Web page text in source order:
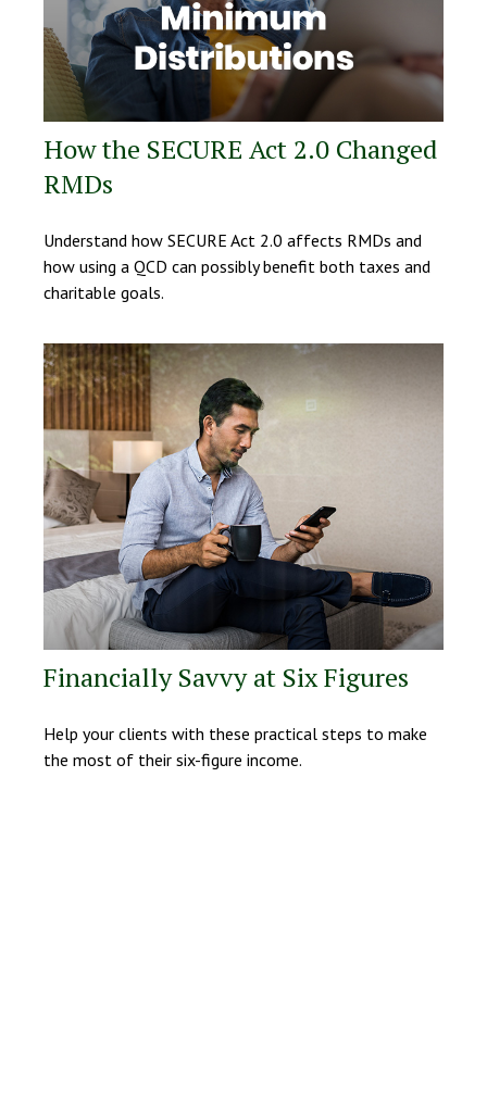
How the SECURE Act 2.0 Changed
RMDs
Understand how SECURE Act 2.0 affects RMDs and
how using a QCD can possibly benefit both taxes and
charitable goals.
Financially Savvy at Six Figures
Help your clients with these practical steps to make
the most of their six-figure income.